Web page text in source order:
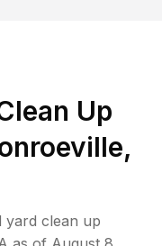
Up
yard clean up